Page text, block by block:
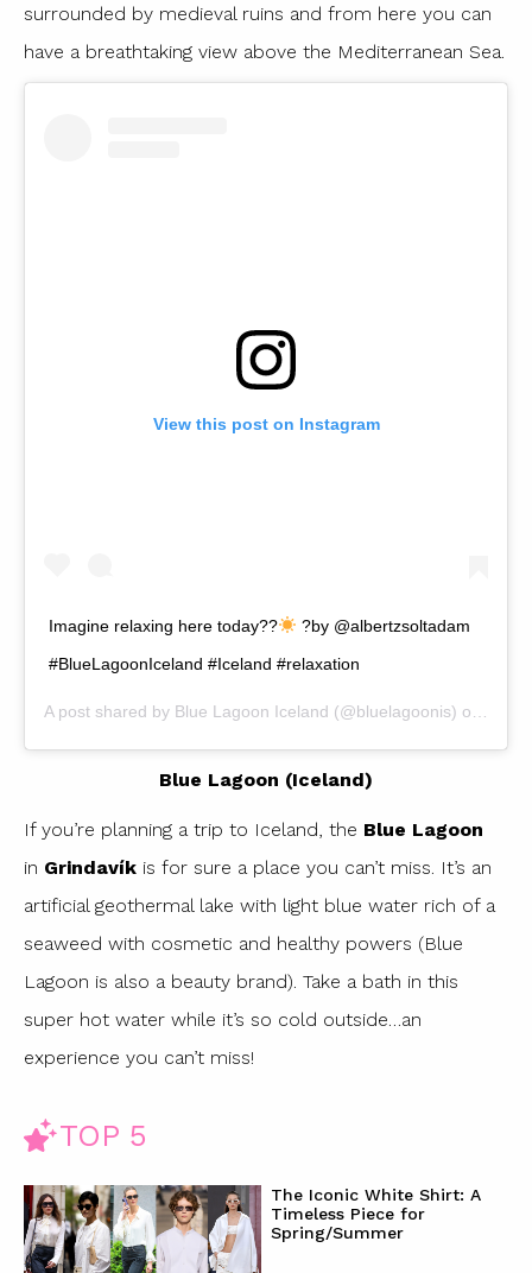
surrounded by medieval ruins and from here you can
have a breathtaking view above the Mediterranean Sea.
View this post on Instagram
Imagine relaxing here today??
?by @albertzsoltadam
#BlueLagoonIceland #Iceland #relaxation
A post shared by Blue Lagoon Iceland (@bluelagoonis) on
Blue Lagoon (Iceland)
If you’re planning a trip to Iceland, the Blue Lagoon
in Grindavík is for sure a place you can’t miss. It’s an
artificial geothermal lake with light blue water rich of a
seaweed with cosmetic and healthy powers (Blue
Lagoon is also a beauty brand). Take a bath in this
super hot water while it’s so cold outside…an
experience you can’t miss!
TOP 5
The Iconic White Shirt: A
Timeless Piece for
Spring/Summer